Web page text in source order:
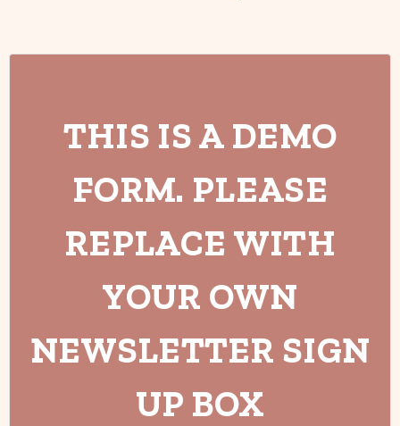
THIS IS A DEMO
FORM. PLEASE
REPLACE WITH
YOUR OWN
NEWSLETTER SIGN
UP BOX